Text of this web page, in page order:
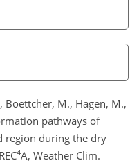
Boettcher, M., Hagen, M.,
pathways of
region during the dry
4A, Weather Clim.